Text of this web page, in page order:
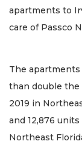
apartments to
care of Passco
The apartments
than double the
2019 in
and 12,876
Northeast